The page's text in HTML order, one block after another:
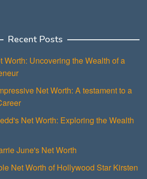
Recent Posts
Worth: Uncovering the Wealth of a
Net Worth: A testament to a
Net Worth: Exploring the Wealth
June's Net Worth
Net Worth of Hollywood Star Kirsten